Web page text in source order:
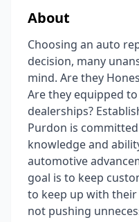
About
Choosing an auto
decision, many
mind. Are they
Are they equipped
dealerships?
Purdon is
knowledge and
automotive
goal is to keep
to keep up with
not pushing